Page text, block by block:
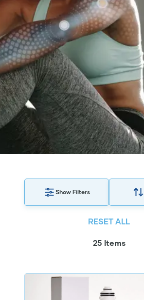
Show Filters
RESET ALL
25 Items